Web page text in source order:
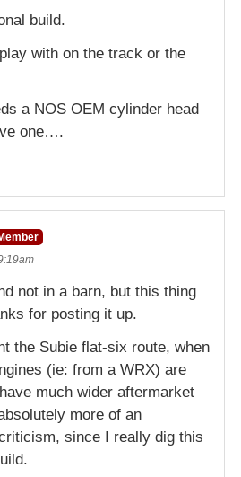
build.
with on the track or the
a NOS OEM cylinder head
one….
not in a barn, but this thing
for posting it up.
the Subie flat-six route, when
(ie: from a WRX) are
much wider aftermarket
more of an
since I really dig this